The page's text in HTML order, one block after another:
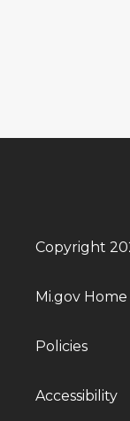
Copyright
Mi.gov Home
Policies
Accessibility